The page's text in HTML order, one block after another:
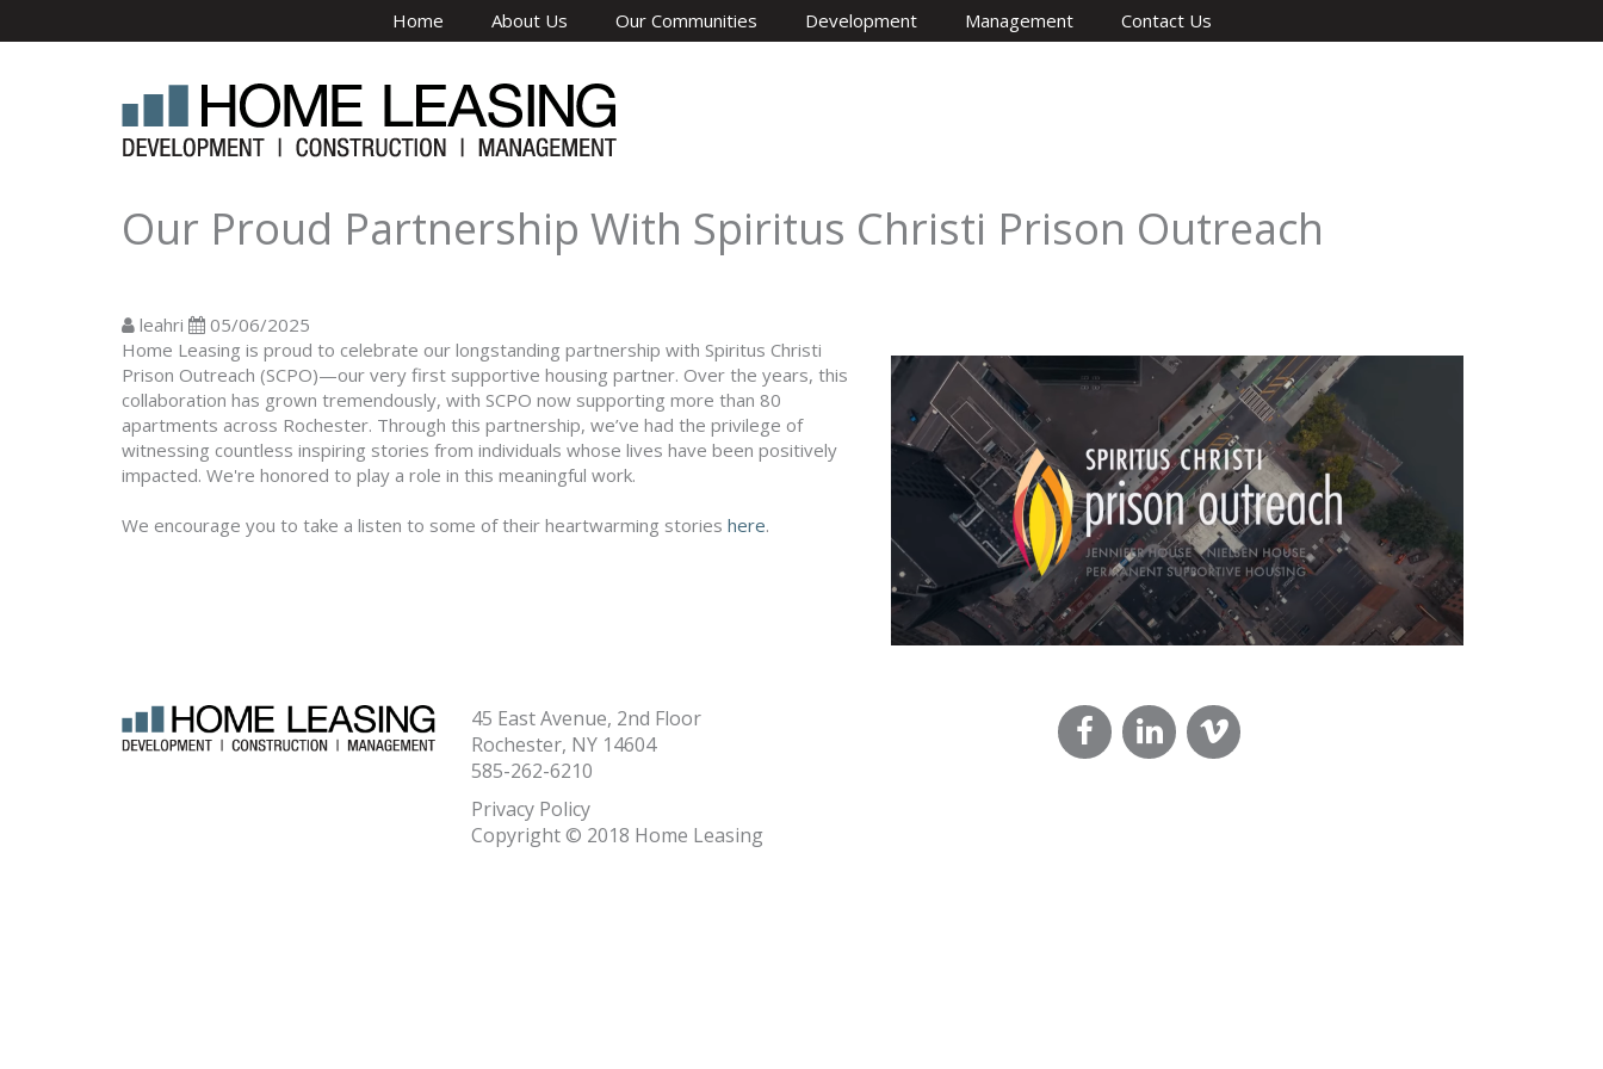
Home About Us Our Communities Development Management Contact Us
Our Proud Partnership With Spiritus Christi Prison Outreach
leahri
05/06/2025
Home Leasing is proud to celebrate our longstanding partnership with Spiritus Christi
Prison Outreach (SCPO)—our very first supportive housing partner. Over the years, this
collaboration has grown tremendously, with SCPO now supporting more than 80
apartments across Rochester. Through this partnership, we’ve had the privilege of
witnessing countless inspiring stories from individuals whose lives have been positively
impacted. We're honored to play a role in this meaningful work.
We encourage you to take a listen to some of their heartwarming stories here.
45 East Avenue, 2nd Floor
Rochester, NY 14604
585-262-6210
Privacy Policy
Copyright © 2018 Home Leasing